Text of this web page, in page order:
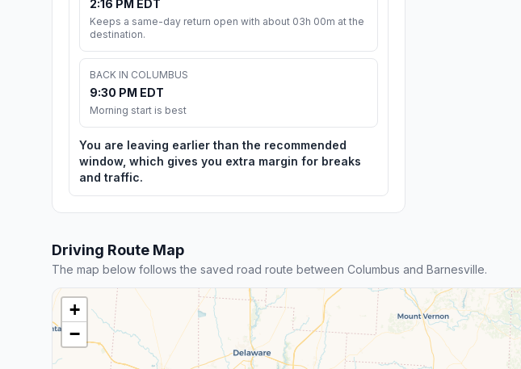
2:16 PM EDT
Keeps a same-day return open with about 03h 00m at the
destination.
BACK IN COLUMBUS
9:30 PM EDT
Morning start is best
You are leaving earlier than the recommended
window, which gives you extra margin for breaks
and traffic.
Driving Route Map
The map below follows the saved road route between Columbus and Barnesville.
+
−